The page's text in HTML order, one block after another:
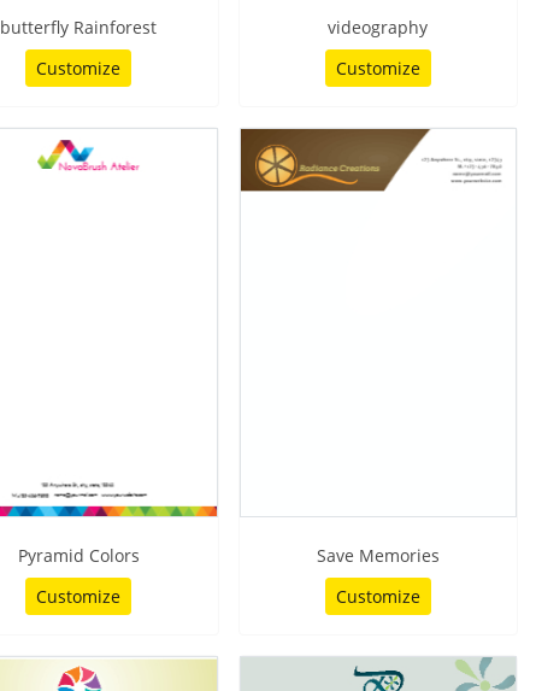
butterfly Rainforest
Customize
videography
Customize
Pyramid Colors
Customize
Save Memories
Customize